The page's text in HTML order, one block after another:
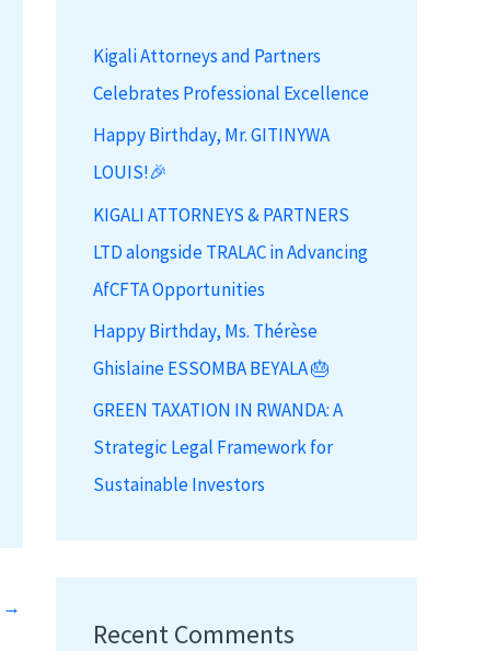
→
f
o
r
:
Kigali Attorneys and Partners
Celebrates Professional Excellence
Happy Birthday, Mr. GITINYWA
LOUIS!🎉
KIGALI ATTORNEYS & PARTNERS
LTD alongside TRALAC in Advancing
AfCFTA Opportunities
Happy Birthday, Ms. Thérèse
Ghislaine ESSOMBA BEYALA 🎂
GREEN TAXATION IN RWANDA: A
Strategic Legal Framework for
Sustainable Investors
Recent Comments